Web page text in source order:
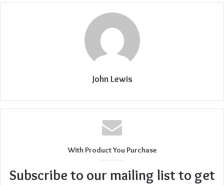
John Lewis
With Product You Purchase
Subscribe to our mailing list to get